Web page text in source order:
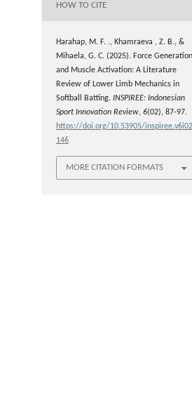
HOW TO CITE
Harahap, M. F. ., Khamraeva , Z. B., &
Mihaela, G. C. (2025). Force Generation
and Muscle Activation: A Literature
Review of Lower Limb Mechanics in
Softball Batting. INSPIREE: Indonesian
Sport Innovation Review, 6(02), 87-97.
https://doi.org/10.53905/
146
MORE CITATION FORMATS